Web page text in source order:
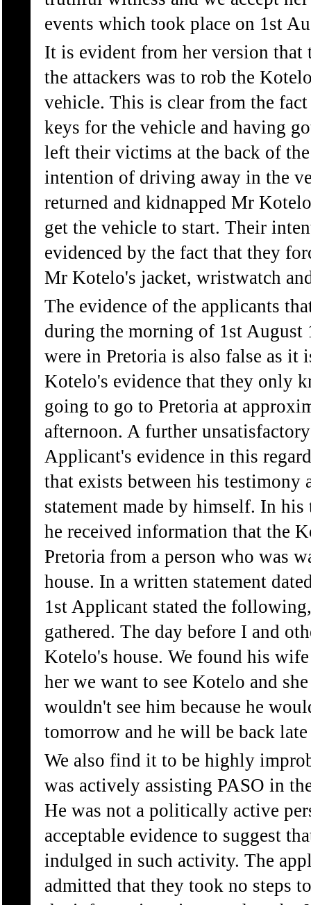
events which took place on 1st
It is evident from her version that
the attackers was to rob the
vehicle. This is clear from the
keys for the vehicle and having
left their victims at the back of
intention of driving away in the
returned and kidnapped Mr
get the vehicle to start. Their
evidenced by the fact that they
Mr Kotelo's jacket, wristwatch
The evidence of the applicants
during the morning of 1st August
were in Pretoria is also false as it
Kotelo's evidence that they only
going to go to Pretoria at
afternoon. A further
Applicant's evidence in this
that exists between his testimony
statement made by himself. In
he received information that the
Pretoria from a person who was
house. In a written statement
1st Applicant stated the
gathered. The day before I and
Kotelo's house. We found his
her we want to see Kotelo and
wouldn't see him because he
tomorrow and he will be back
We also find it to be highly
was actively assisting PASO in
He was not a politically active
acceptable evidence to suggest
indulged in such activity. The
admitted that they took no steps